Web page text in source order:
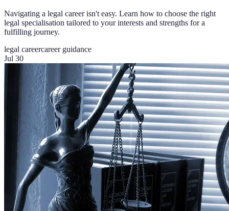
Navigating a legal career isn't easy. Learn how to choose the right
legal specialisation tailored to your interests and strengths for a
fulfilling journey.
legal careercareer guidance
Jul 30